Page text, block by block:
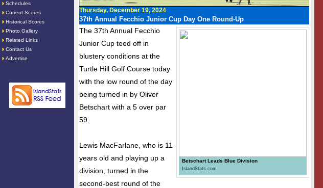
Schedules
Current Scores
Historical Scores
Photo Gallery
Related Links
Contact Us
Advertise
Thursday, December 19, 2024
37th Annual Fecchio Junior Cup Day One Round-Up
Betschart Leads Blue Division
IslandStats.com
The 37th Annual Fecchio
Junior Cup teed off in
blustery conditions at the
Turtle Hill Golf Course today
with the low round of the day
being turned in by Oliver
Betschart with a 5 over par
59.
Lewis MacFarlane, who is 11
years old and playing up a
division, turned in the
second-best round of the